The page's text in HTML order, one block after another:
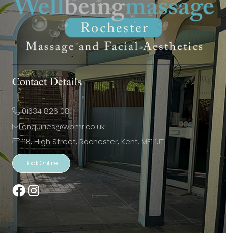
Contact Details
01634 826 081
enquiries@wbmr.co.uk
118, High Street, Rochester, Kent. ME1 1JT
Book Online